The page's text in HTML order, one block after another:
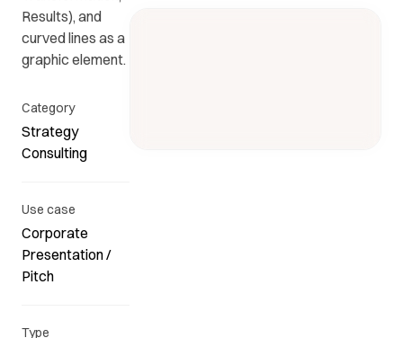
Common
questions
answers.
Results), and
curved lines as a
graphic element.
Category
Strategy
Consulting
Use case
Corporate
Presentation /
Pitch
Type